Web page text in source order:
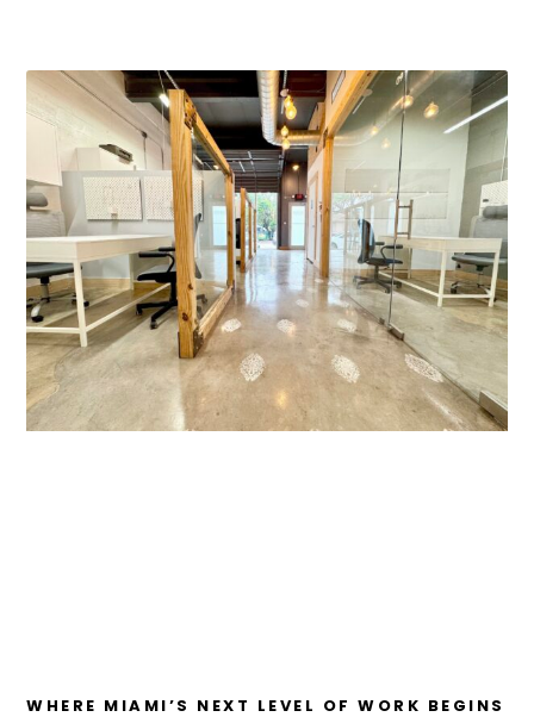
WHERE MIAMI’S NEXT LEVEL OF WORK BEGINS